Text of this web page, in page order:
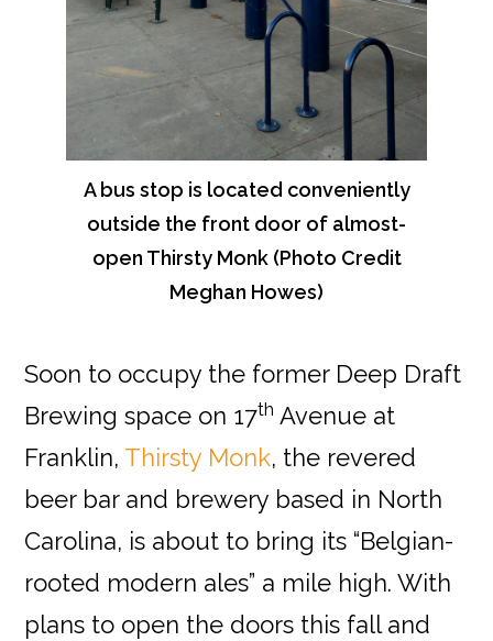
A bus stop is located conveniently
outside the front door of almost-
open Thirsty Monk (Photo Credit
Meghan Howes)
Soon to occupy the former Deep Draft
Brewing space on 17th Avenue at
Franklin, Thirsty Monk, the revered
beer bar and brewery based in North
Carolina, is about to bring its “Belgian-
rooted modern ales” a mile high. With
plans to open the doors this fall and